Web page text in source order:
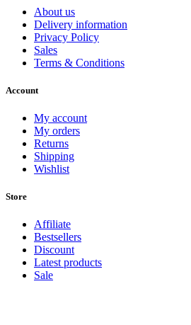
About us
Delivery information
Privacy Policy
Sales
Terms & Conditions
Account
My account
My orders
Returns
Shipping
Wishlist
Store
Affiliate
Bestsellers
Discount
Latest products
Sale